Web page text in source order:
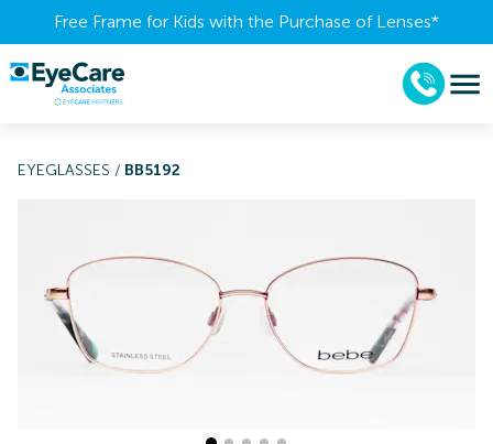
Free Frame for Kids with the Purchase of Lenses​*
EYEGLASSES / BB5192